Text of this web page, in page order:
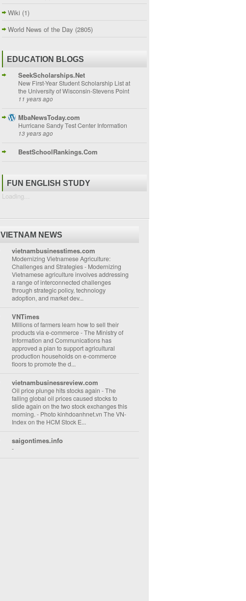
Wiki (1)
World News of the Day (2805)
EDUCATION BLOGS
SeekScholarships.Net
New First-Year Student Scholarship List at
the University of Wisconsin-Stevens Point
11 years ago
MbaNewsToday.com
Hurricane Sandy Test Center Information
13 years ago
BestSchoolRankings.Com
FUN ENGLISH STUDY
Loading...
VIETNAM NEWS
vietnambusinesstimes.com
Modernizing Vietnamese Agriculture:
Challenges and Strategies- Modernizing
Vietnamese agriculture involves addressing
a range of interconnected challenges
through strategic policy, technology
adoption, and market dev...
VNTimes
Millions of farmers learn how to sell their
products via e-commerce-The Ministry of
Information and Communications has
approved a plan to support agricultural
production households on e-commerce
floors to promote the d...
vietnambusinessreview.com
Oil price plunge hits stocks again -The
falling global oil prices caused stocks to
slide again on the two stock exchanges this
morning. - Photo kinhdoanhnet.vn The VN-
Index on the HCM Stock E...
saigontimes.info
-